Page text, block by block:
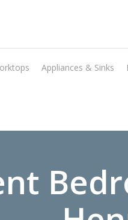
Appliances & Sinks
the look and feel of your